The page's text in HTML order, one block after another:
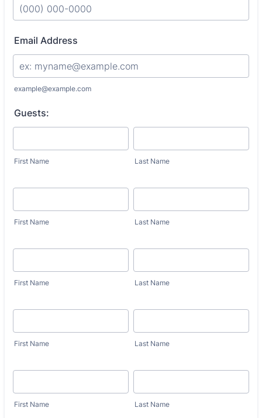
Email Address
example@example.com
Guests:
First Name Last Name
First Name Last Name
First Name Last Name
First Name Last Name
First Name Last Name